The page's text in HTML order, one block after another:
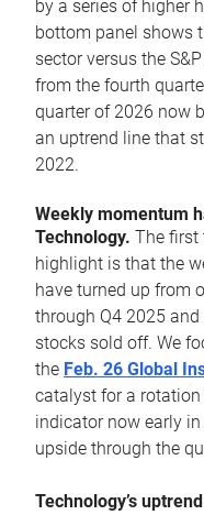
by a series of higher
bottom panel shows
sector versus the
from the fourth
quarter of 2026 now
an uptrend line that
2022.
Weekly momentum
Technology. The first
highlight is that the
have turned up from
through Q4 2025
stocks sold off. We
the Feb. 26 Global
catalyst for a
indicator now early
upside through the
Technology’s